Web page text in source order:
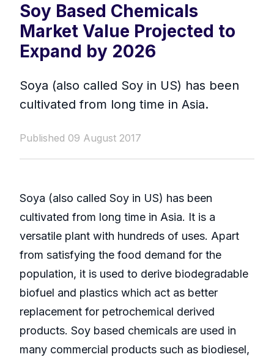
Soy Based Chemicals
Market Value Projected to
Expand by 2026
Soya (also called Soy in US) has been
cultivated from long time in Asia.
Published 09 August 2017
Soya (also called Soy in US) has been
cultivated from long time in Asia. It is a
versatile plant with hundreds of uses. Apart
from satisfying the food demand for the
population, it is used to derive biodegradable
biofuel and plastics which act as better
replacement for petrochemical derived
products. Soy based chemicals are used in
many commercial products such as biodiesel,